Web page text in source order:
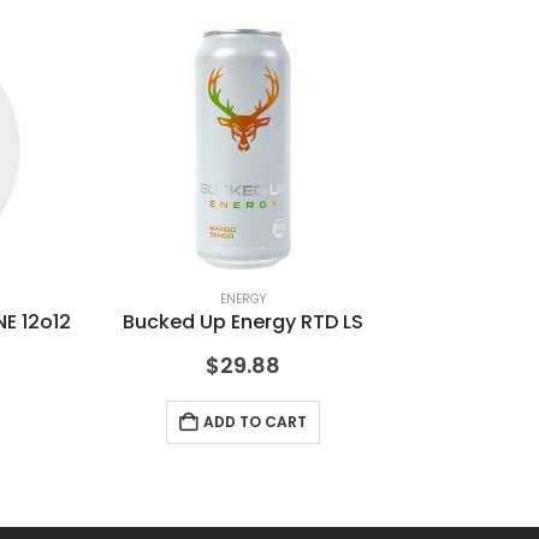
12o12
ENERGY
Bucked Up Energy RTD LS
$29.88
ADD TO CART